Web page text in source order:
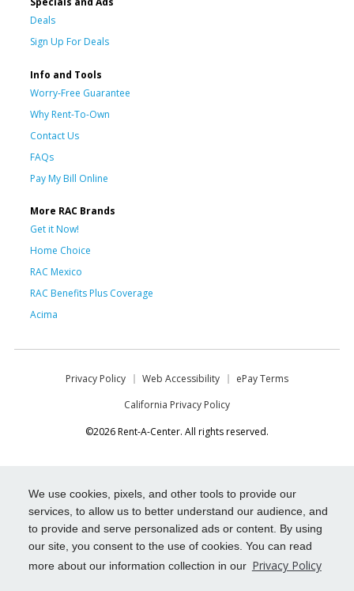
We use cookies, pixels, and other tools to provide our
services, to allow us to better understand our audience, and
to provide and serve personalized ads or content. By using
our site, you consent to the use of cookies. You can read
more about our information collection in our Privacy Policy
Deals
Sign Up For Deals
Info and Tools
Worry-Free Guarantee
Why Rent-To-Own
Contact Us
FAQs
Pay My Bill Online
More RAC Brands
Get it Now!
Home Choice
RAC Mexico
RAC Benefits Plus Coverage
Acima
Privacy Policy Web Accessibility
ePay Terms
California Privacy Policy
©2026 Rent-A-Center. All rights reserved.